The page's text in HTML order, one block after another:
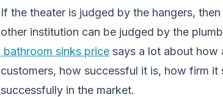
If the theater is judged by the hangers,
other institution can be judged by the
bathroom sinks price says a lot about how
customers, how successful it is, how firm
successfully in the market.